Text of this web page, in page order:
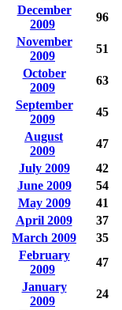
December
2009
96
November
2009
51
October
2009
63
September
2009
45
August
2009
47
July 2009
42
June 2009
54
May 2009
41
April 2009
37
March 2009
35
February
2009
47
January
2009
24